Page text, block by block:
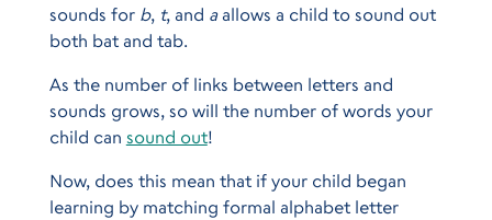
sounds for b, t, and aallows a child to sound out
both bat and tab.
As the number of links between letters and
sounds grows, so will the number of words your
child can sound out!
Now, does this mean that if your child began
learning by matching formal alphabet letter